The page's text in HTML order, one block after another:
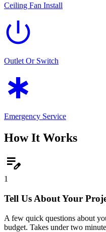
Ceiling Fan Install
power_settings_new
Outlet Or Switch
emergency
Emergency Service
How It Works
edit_note
1
Tell Us About Your
A few quick questions about
budget. Takes under two